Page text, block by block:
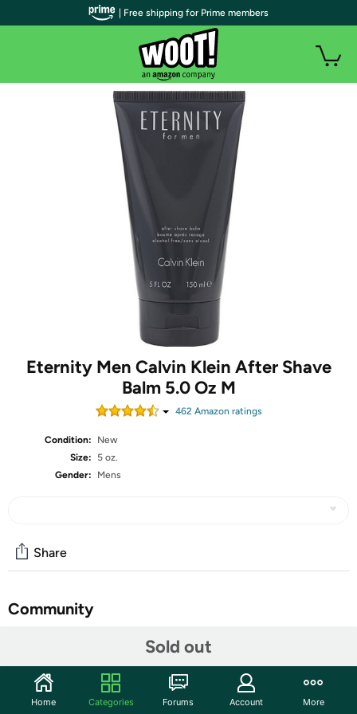
Eternity Men Calvin Klein After Shave
Balm 5.0 Oz M
462Amazon ratings
Condition:
New
Size:
5 oz.
Gender:
Mens
Sold out
Share
Community
Features
Eliminate razor burn and give yourself a sophisticated
| Free shipping for Prime members
Home Categories Forums Account More